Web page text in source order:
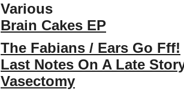
Various
Brain Cakes EP
The Fabians / Ears Go Fff!
Last Notes On A Late
Vasectomy